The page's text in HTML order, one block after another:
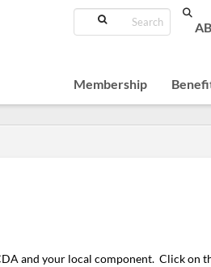
Search
Membership
and your local component. Click on